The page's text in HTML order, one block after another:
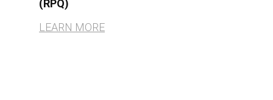
(RPQ)​
LEARN MORE